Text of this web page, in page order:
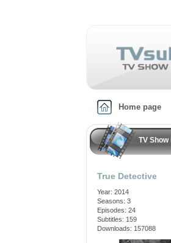
Home page
TV Show
True Detective
Year: 2014
Seasons: 3
Episodes: 24
Subtitles: 159
Downloads: 157088